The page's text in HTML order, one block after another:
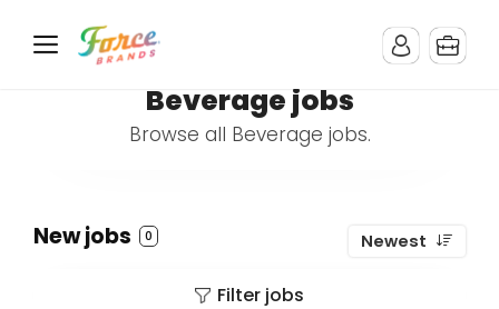
Beverage jobs
Browse all Beverage jobs.
New jobs 0 Newest
Filter jobs